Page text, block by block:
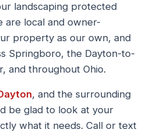
landscaping protected
are local and owner-
property as our own, and
Springboro, the Dayton-to-
and throughout Ohio.
, and the surrounding
be glad to look at your
what it needs. Call or text